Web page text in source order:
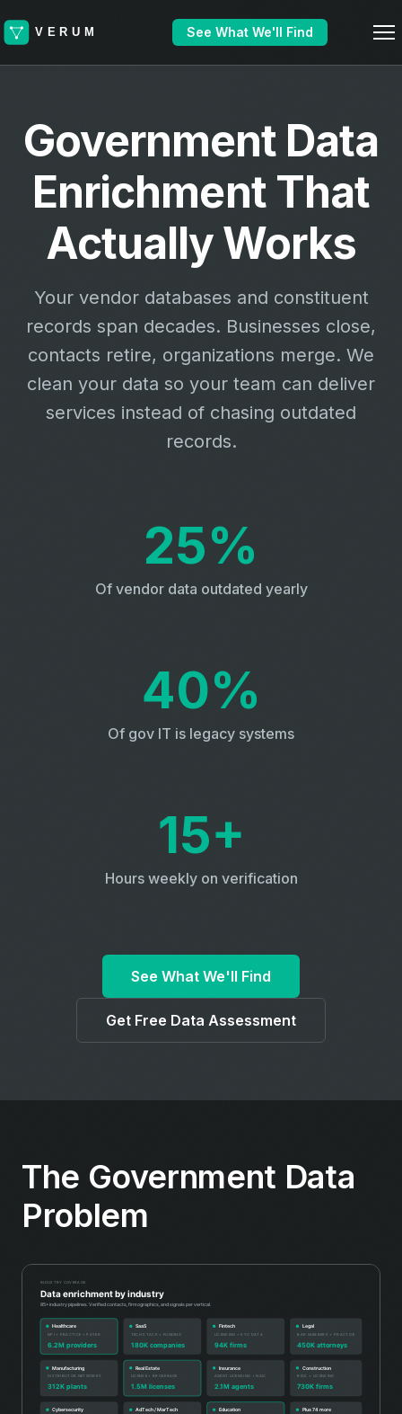
See What We'll Find
Government Data
Enrichment That
Actually Works
Your vendor databases and constituent
records span decades. Businesses close,
contacts retire, organizations merge. We
clean your data so your team can deliver
services instead of chasing outdated
records.
25%
Of vendor data outdated yearly
40%
Of gov IT is legacy systems
15+
Hours weekly on verification
See What We'll Find
Get Free Data Assessment
The Government Data
Problem